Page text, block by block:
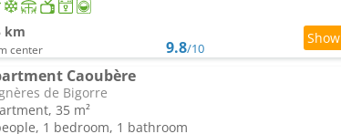
km
center 9.8/10
Caoubère
de Bigorre
35 m²
1 bedroom, 1 bathroom